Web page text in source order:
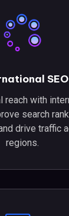
SEO
reach with
search
drive traffic
regions.